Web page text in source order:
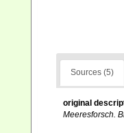
Sources (5)
original
Meeresforsch.